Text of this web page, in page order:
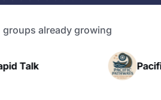
groups already growing
Talk